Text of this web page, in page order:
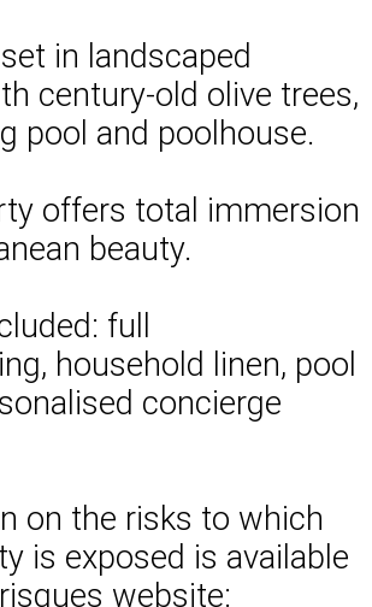
in landscaped
century-old olive trees,
pool and poolhouse.
offers total immersion
beauty.
full
household linen, pool
concierge
on the risks to which
is exposed is available
website: